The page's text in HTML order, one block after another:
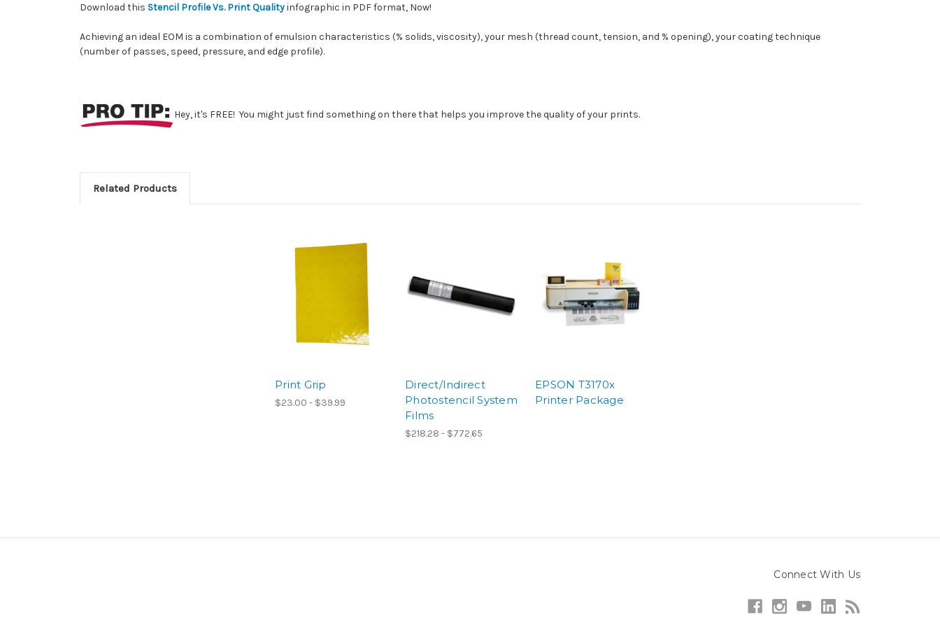
Download this Stencil Profile Vs. Print Qualityinfographic in PDF format, Now!
Achieving an ideal EOM is a combination of emulsion characteristics (% solids, viscosity), your mesh (thread count, tension, and % opening), your coating technique
(number of passes, speed, pressure, and edge profile).
Hey, it's FREE! You might just find something on there that helps you improve the quality of your prints.
Related Products
Print Grip
$23.00 - $39.99
Direct/Indirect
Photostencil System
Films
$218.28 - $772.65
EPSON T3170x
Printer Package
Connect With Us